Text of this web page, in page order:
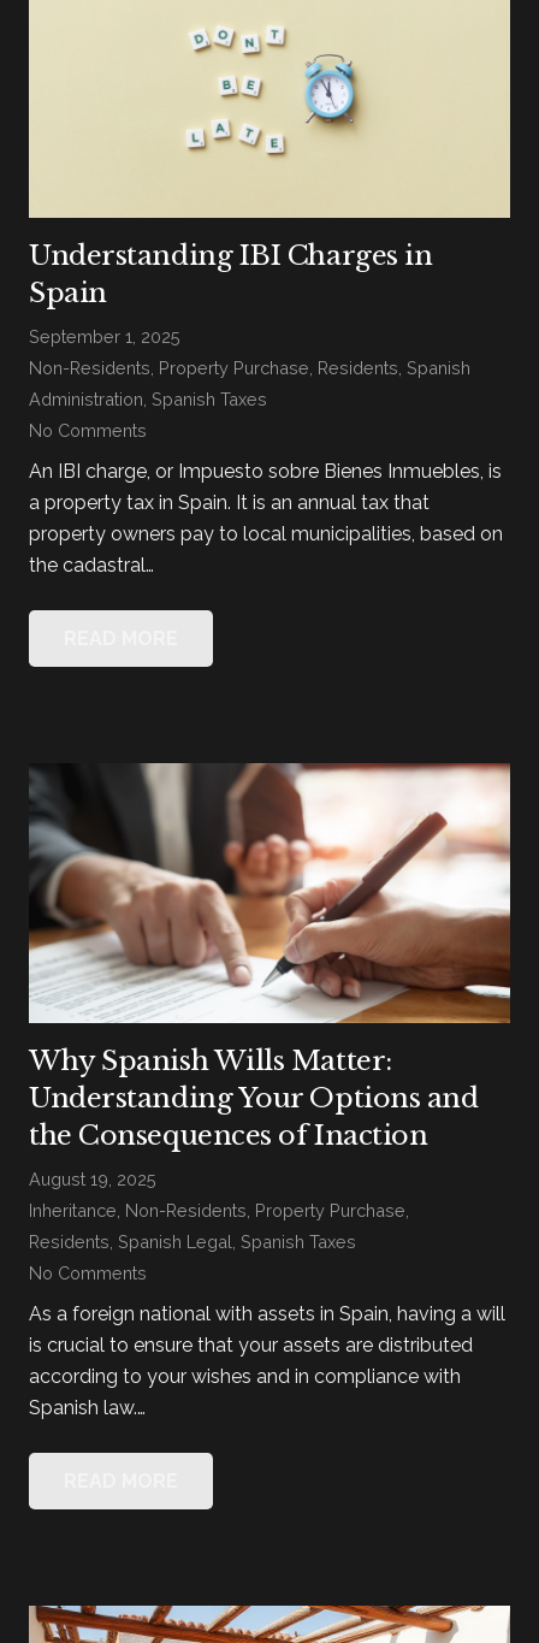
Understanding IBI Charges in
Spain
September 1, 2025
Non-Residents Property Purchase Residents Spanish
Administration Spanish Taxes
No Comments
An IBI charge, or Impuesto sobre Bienes Inmuebles, is
a property tax in Spain. It is an annual tax that
property owners pay to local municipalities, based on
the cadastral…
Why Spanish Wills Matter:
Understanding Your Options and
the Consequences of Inaction
August 19, 2025
Inheritance Non-Residents Property Purchase
Residents Spanish Legal Spanish Taxes
No Comments
As a foreign national with assets in Spain, having a will
is crucial to ensure that your assets are distributed
according to your wishes and in compliance with
Spanish law.…